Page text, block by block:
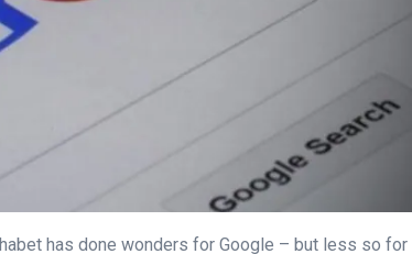
has done wonders for Google – but less so for